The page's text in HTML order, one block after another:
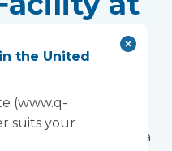
Trust's
Site
delivery of a
the United
(www.q-
suits your